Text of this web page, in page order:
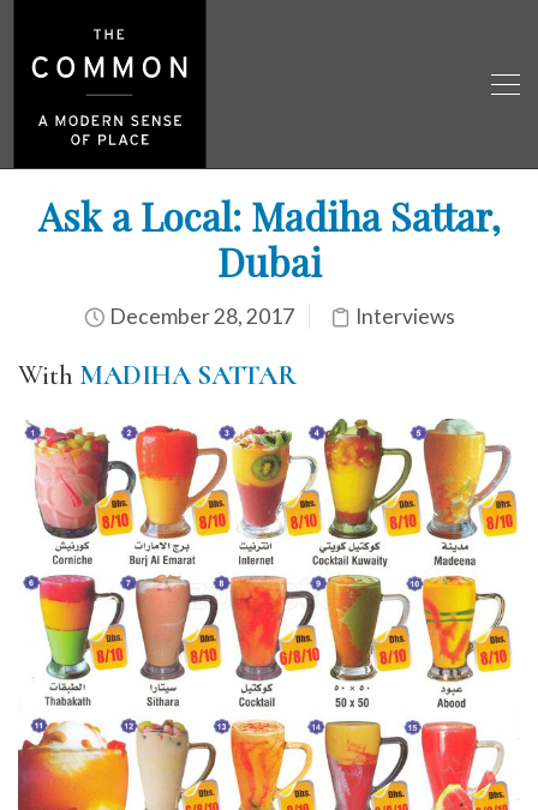
Ask a Local: Madiha Sattar,
Dubai
December 28, 2017 Interviews
With MADIHA SATTAR